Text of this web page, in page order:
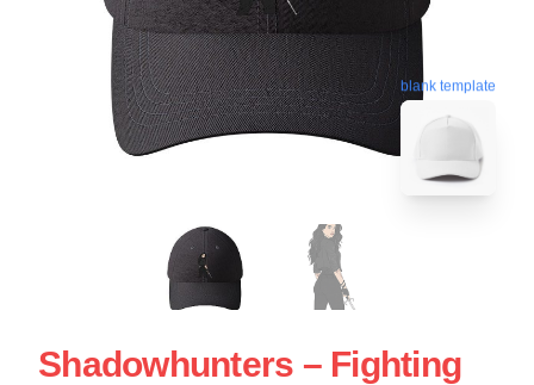
blank template
Shadowhunters – Fighting